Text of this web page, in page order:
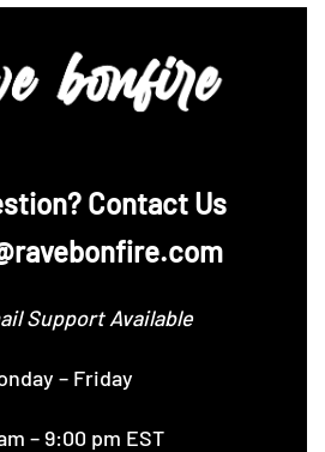
Contact Us
Support Available
– Friday
– 9:00 pm EST